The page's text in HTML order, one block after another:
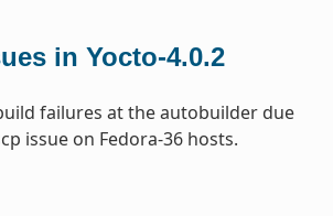
in Yocto-4.0.2
failures at the autobuilder due
issue on Fedora-36 hosts.